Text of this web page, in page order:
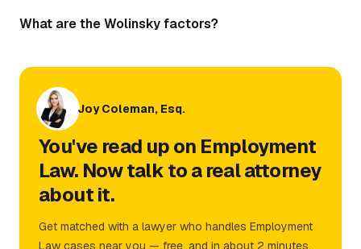
What are the Wolinsky factors?
Joy Coleman, Esq.
You've read up on Employment
Law. Now talk to a real attorney
about it.
Get matched with a lawyer who handles Employment
Law cases near you — free, and in about 2 minutes.